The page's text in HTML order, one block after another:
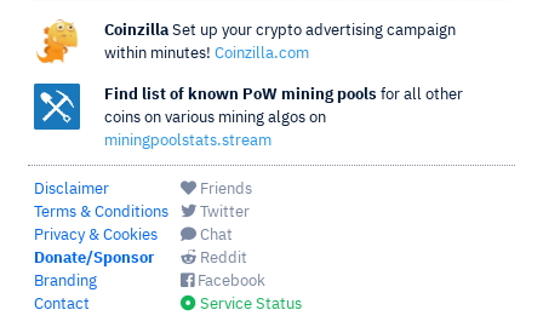
Coinzilla Set up your crypto advertising campaign
within minutes! Coinzilla.com
Find list of known PoW mining pools for all other
coins on various mining algos on
miningpoolstats.stream
Disclaimer
Terms & Conditions
Privacy & Cookies
Donate/Sponsor
Branding
Contact
Friends
Twitter
Chat
Reddit
Facebook
Service Status